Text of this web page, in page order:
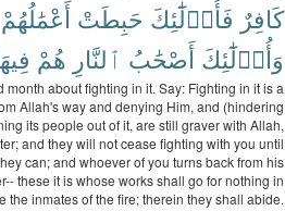
كَافِرٌ فَأُو۟لَٰٓئِكَ حَبِطَتْ أَعْمَٰلُهُمْ
وَأُو۟لَٰٓئِكَ أَصْحَٰبُ ٱلنَّارِ هُمْ
about fighting in it. Say: Fighting in it is a
Allah's way and denying Him, and (hindering
its people out of it, are still graver with Allah,
and they will not cease fighting with you until
can; and whoever of you turns back from his
these it is whose works shall go for nothing in
the inmates of the fire; therein they shall abide.